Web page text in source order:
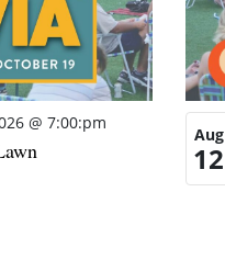
@ 7:00:pm
Aug
12